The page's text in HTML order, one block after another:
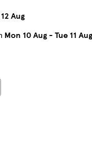
Aug
Mon 10 Aug - Tue 11 Aug